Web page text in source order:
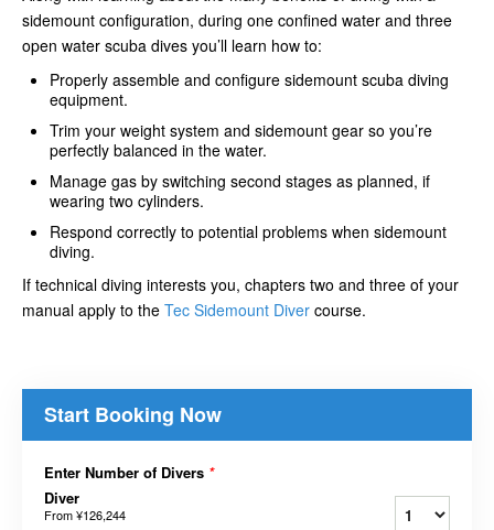
sidemount configuration, during one confined water and three
open water scuba dives you’ll learn how to:
Properly assemble and configure sidemount scuba diving
equipment.
Trim your weight system and sidemount gear so you’re
perfectly balanced in the water.
Manage gas by switching second stages as planned, if
wearing two cylinders.
Respond correctly to potential problems when sidemount
diving.
If technical diving interests you, chapters two and three of your
manual apply to the Tec Sidemount Diver course.
Start Booking Now
Enter Number of Divers *
Diver
From¥126,244